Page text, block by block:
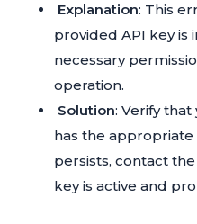
Explanation: This
provided API key is
necessary
operation.
Solution: Verify
has the appropriate
persists, contact
key is active and